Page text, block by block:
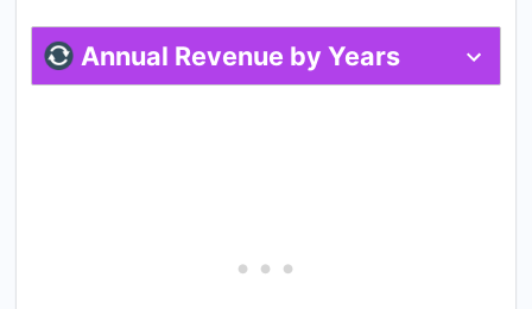
Annual Revenue by Years